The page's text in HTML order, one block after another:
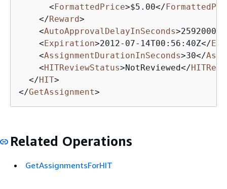
<FormattedPrice>$5.00</
</Reward>
<AutoApprovalDelayInSeconds>2592000
<Expiration>2012-07-14T00:56:40Z</
<AssignmentDurationInSeconds>30</
<HITReviewStatus>NotReviewed</
</HIT>
</GetAssignment>
Related Operations
GetAssignmentsForHIT